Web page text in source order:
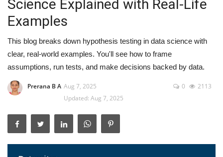
Data Science
AI & ML
Programming
Tools
IT Resources
Science Explained with Real-Life
Examples
This blog breaks down hypothesis testing in data science with
clear, real-world examples. You'll see how to frame
assumptions, run tests, and make decisions backed by data.
Prerana B A Aug 7, 2025
Updated: Aug 7, 2025
0 2113